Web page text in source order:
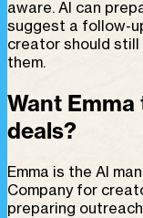
aware. AI can
suggest a follow-
creator should
them.
Want
deals?
Emma is the AI
Company for
preparing